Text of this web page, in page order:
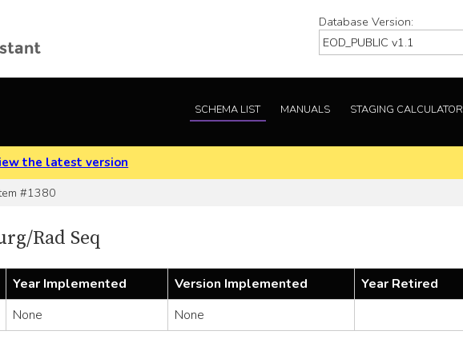
Database Version:
SCHEMA LIST MANUALS STAGING CALCULATOR
the latest version
#1380
Rad Seq
Year Implemented Version Implemented Year Retired
None None